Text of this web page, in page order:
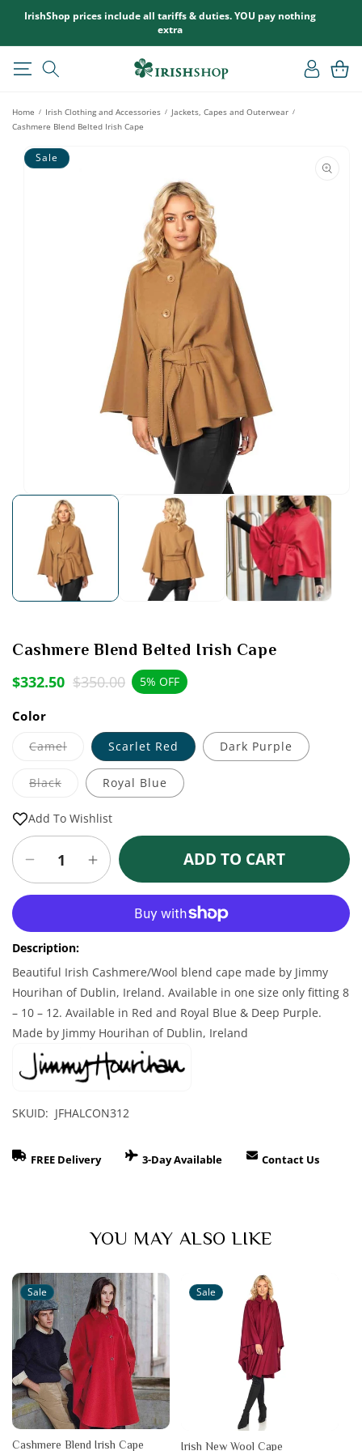
CONTENT
IrishShop prices include all tariffs & duties. YOU pay nothing
extra
Log
in
Cart
Home / Irish Clothing and Accessories / Jackets, Capes and Outerwear /
Cashmere Blend Belted Irish Cape
SKIP TO
PRODUCT
INFORMATION
Sale
Open
modal
Cashmere Blend Belted Irish Cape
Sale
price
$332.50
Regular
price
$350.00 5% OFF
Color
CamelVariant
sold
unavailable
Scarlet Red Dark Purple
BlackVariant
or
unavailable
Royal Blue
Add To Wishlist
Decrease
quantity
for
Blend
Belted
Irish
Cape
Increase
quantity
Cashmere
Blend
Irish
Cape
ADD TO CART
Description:
Beautiful Irish Cashmere/Wool blend cape made by Jimmy
Hourihan of Dublin, Ireland. Available in one size only fitting 8
– 10 – 12. Available in Red and Royal Blue & Deep Purple.
Made by Jimmy Hourihan of Dublin, Ireland
SKUID: JFHALCON312
FREE Delivery 3-Day Available Contact Us
YOU MAY ALSO LIKE
Sale
Cashmere Blend Irish Cape
Sale
Irish New Wool Cape